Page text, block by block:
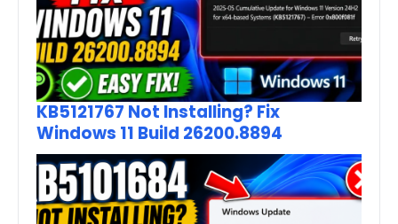
KB5121767 Not Installing? Fix
Windows 11 Build 26200.8894